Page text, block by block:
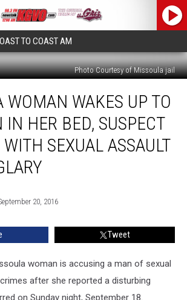
TO COAST AM
Photo Courtesy of Missoula jail
WOMAN WAKES UP TO
HER BED, SUSPECT
SEXUAL ASSAULT
20, 2016
Tweet
woman is accusing a man of sexual
after she reported a disturbing
on Sunday night, September 18.